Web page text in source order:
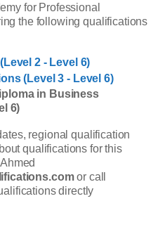
for Professional
the following qualifications
2 - Level 6)
(Level 3 - Level 6)
in Business
6)
regional qualification
qualifications for this
or call
directly